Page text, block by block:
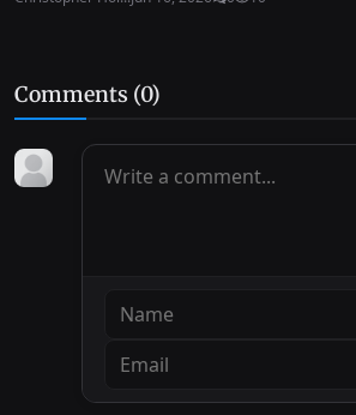
Comments (0)